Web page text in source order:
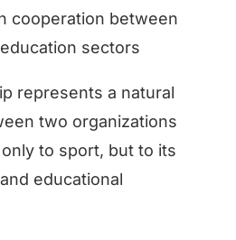
cooperation between
sectors
represents a natural
two organizations
to sport, but to its
educational